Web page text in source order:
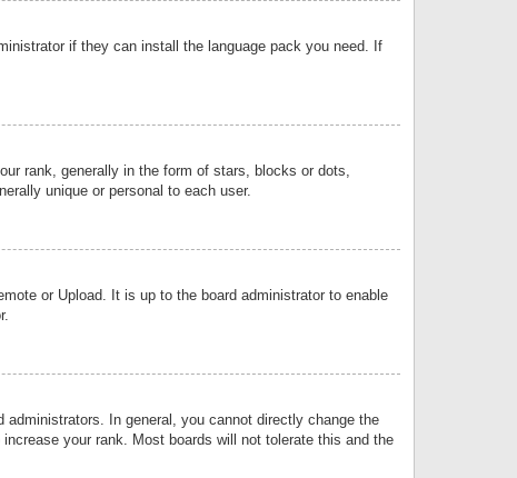
if they can install the language pack you need. If
rank, generally in the form of stars, blocks or dots,
unique or personal to each user.
or Upload. It is up to the board administrator to enable
In general, you cannot directly change the
your rank. Most boards will not tolerate this and the